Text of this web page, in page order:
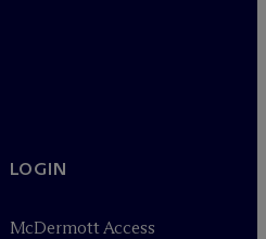
LOGIN
McDermott Access